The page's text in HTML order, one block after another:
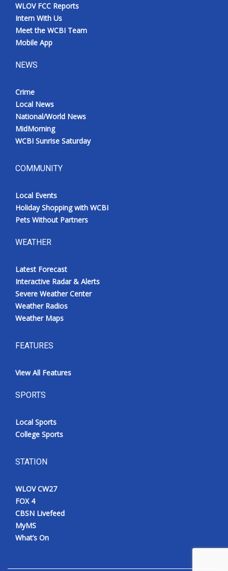
WLOV FCC Reports
Intern With Us
Meet the WCBI Team
Mobile App
NEWS
Crime
Local News
National/World News
MidMorning
WCBI Sunrise Saturday
COMMUNITY
Local Events
Holiday Shopping with WCBI
Pets Without Partners
WEATHER
Latest Forecast
Interactive Radar & Alerts
Severe Weather Center
Weather Radios
Weather Maps
FEATURES
View All Features
SPORTS
Local Sports
College Sports
STATION
WLOV CW27
FOX 4
CBSN Livefeed
MyMS
What’s On